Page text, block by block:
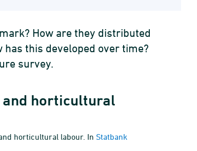
How are they distributed
this developed over time?
survey.
horticultural
horticultural labour. In Statbank